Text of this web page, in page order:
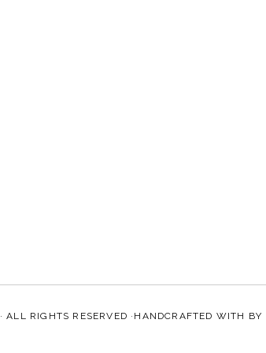
· ALL RIGHTS RESERVED ·HANDCRAFTED WITH BY